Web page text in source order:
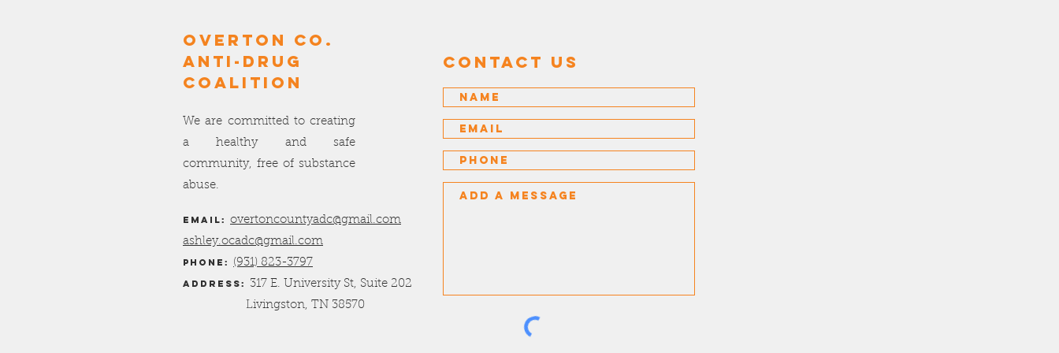
OVERTON Co.
ANTI-DRUG
COALITION
We are committed to creating
a healthy and safe
community, free of substance
abuse.
Email: overtoncountyadc@gmail.com
ashley.ocadc@gmail.com
Phone: (931) 823-3797
Address: 317 E. University St, Suite 202
Livingston, TN 38570
Contact US